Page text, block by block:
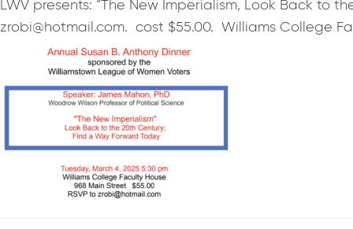
LWV presents: “The New Imperialism, Look Back to
zrobi@hotmail.com. cost $55.00. Williams College